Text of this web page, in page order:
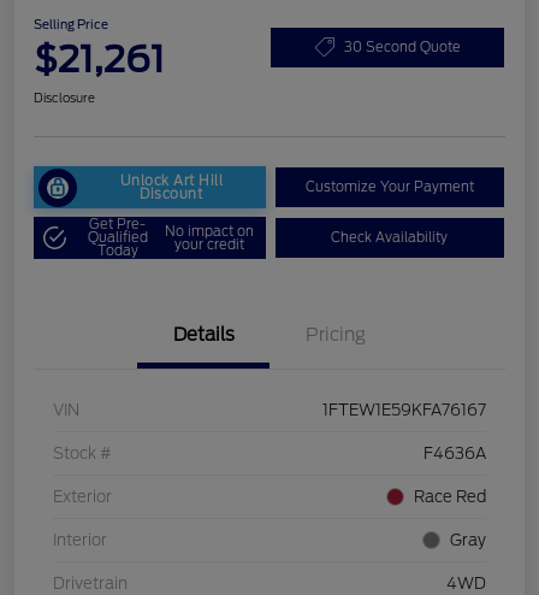
Selling Price
$21,261 30 Second Quote
Disclosure
Unlock Art Hill
Discount Customize Your Payment
Get Pre-
Qualified
Today
No impact on
your credit Check Availability
Details Pricing
VIN 1FTEW1E59KFA76167
Stock # F4636A
Exterior Race Red
Interior Gray
Drivetrain 4WD